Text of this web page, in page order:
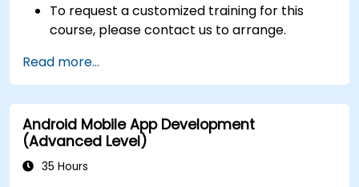
To request a customized training for this
course, please contact us to arrange.
Read more...
Android Mobile App Development
(Advanced Level)
35 Hours